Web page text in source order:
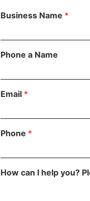
Business Name *
Phone a Name
Email *
Phone *
How can I help you?